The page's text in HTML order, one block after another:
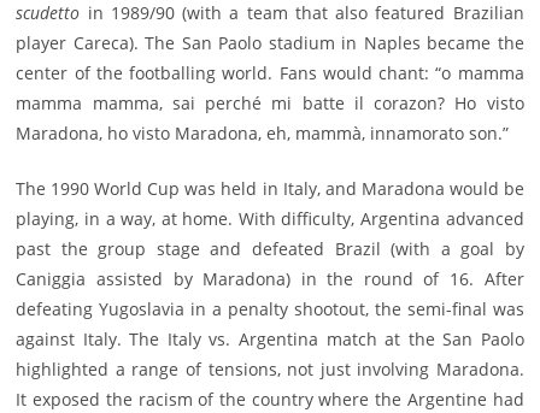
scudetto in 1989/90 (with a team that also featured Brazilian
player Careca). The San Paolo stadium in Naples became the
center of the footballing world. Fans would chant: “o mamma
mamma mamma, sai perché mi batte il corazon? Ho visto
Maradona, ho visto Maradona, eh, mammà, innamorato son.”
The 1990 World Cup was held in Italy, and Maradona would be
playing, in a way, at home. With difficulty, Argentina advanced
past the group stage and defeated Brazil (with a goal by
Caniggia assisted by Maradona) in the round of 16. After
defeating Yugoslavia in a penalty shootout, the semi-final was
against Italy. The Italy vs. Argentina match at the San Paolo
highlighted a range of tensions, not just involving Maradona.
It exposed the racism of the country where the Argentine had